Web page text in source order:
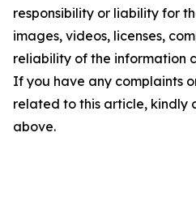
responsibility or liability for
images, videos, licenses,
reliability of the information
If you have any complaints
related to this article, kindly
above.